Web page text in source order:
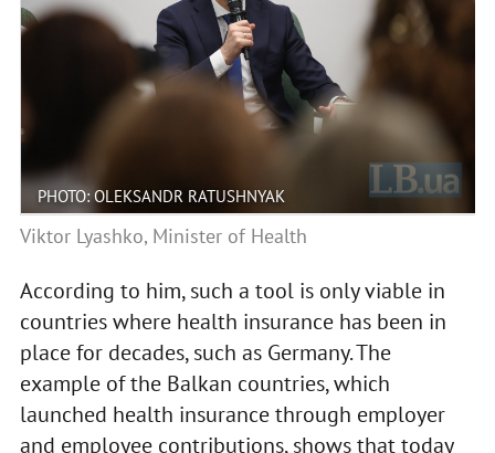
PHOTO: OLEKSANDR RATUSHNYAK
Viktor Lyashko, Minister of Health
According to him, such a tool is only viable in
countries where health insurance has been in
place for decades, such as Germany. The
example of the Balkan countries, which
launched health insurance through employer
and employee contributions, shows that today